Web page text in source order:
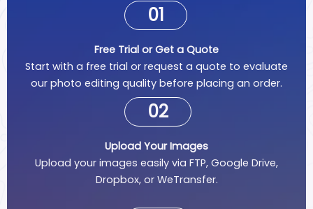
01
Free Trial or Get a Quote
Start with a free trial or request a quote to evaluate
our photo editing quality before placing an order.
02
Upload Your Images
Upload your images easily via FTP, Google Drive,
Dropbox, or WeTransfer.